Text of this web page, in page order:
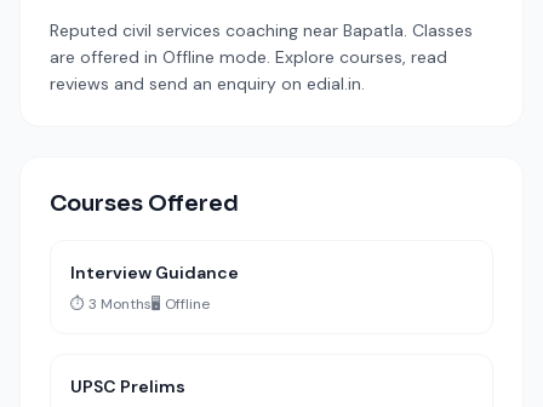
Reputed civil services coaching near Bapatla. Classes
are offered in Offline mode. Explore courses, read
reviews and send an enquiry on edial.in.
Courses Offered
Interview Guidance
⏱️ 3 Months🖥️ Offline
UPSC Prelims